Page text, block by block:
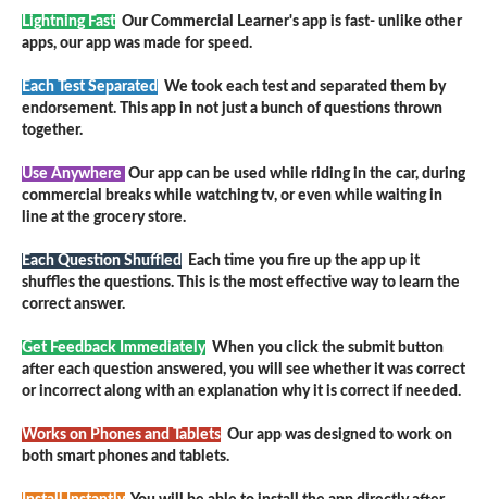
Lightning Fast Our Commercial Learner's app is fast- unlike other
apps, our app was made for speed.
Each Test Separated We took each test and separated them by
endorsement. This app in not just a bunch of questions thrown
together.
Use Anywhere Our app can be used while riding in the car, during
commercial breaks while watching tv, or even while waiting in
line at the grocery store.
Each Question Shuffled
Each time you fire up the app up it
shuffles the questions. This is the most effective way to learn the
correct answer.
Get Feedback Immediately When you click the submit button
after each question answered, you will see whether it was correct
or incorrect along with an explanation why it is correct if needed.
Works on Phones and Tablets Our app was designed to work on
both smart phones and tablets.